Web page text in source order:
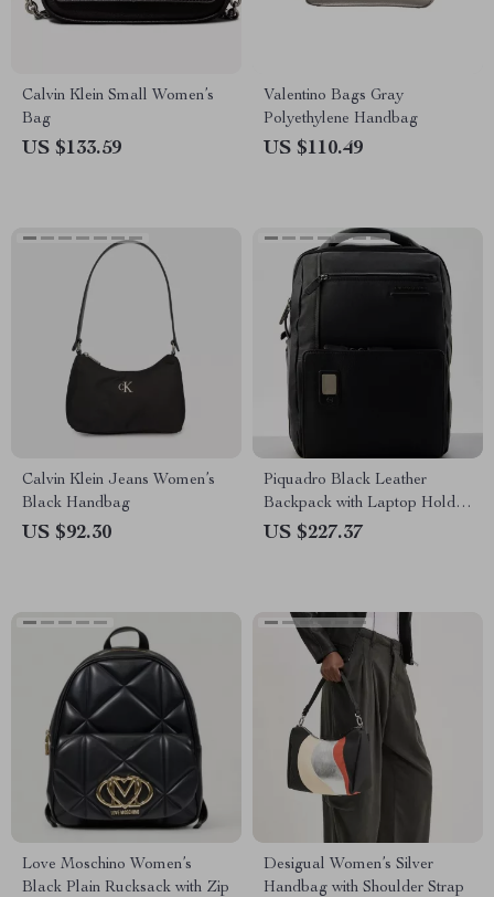
Calvin Klein Small Women’s
Bag
US $133.59
Valentino Bags Gray
Polyethylene Handbag
US $110.49
Calvin Klein Jeans Women’s
Black Handbag
US $92.30
Piquadro Black Leather
Backpack with Laptop Holder
and Combination Lock
US $227.37
Love Moschino Women’s
Black Plain Rucksack with Zip
Desigual Women’s Silver
Handbag with Shoulder Strap